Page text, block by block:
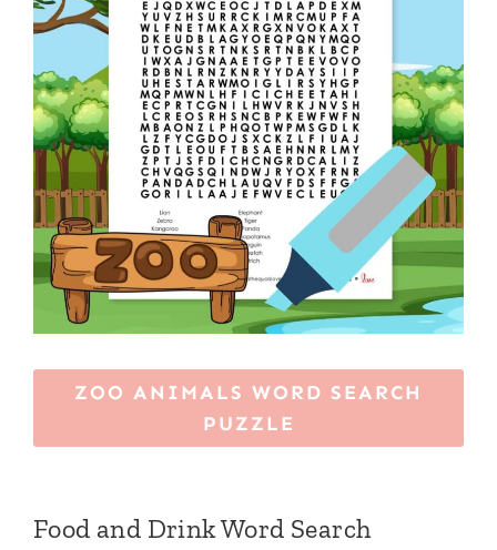
ZOO ANIMALS WORD SEARCH
PUZZLE
Food and Drink Word Search